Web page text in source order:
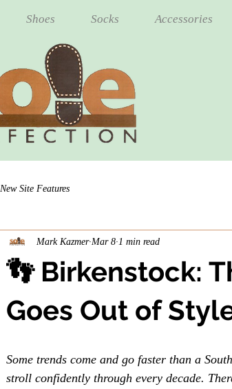
Shoes Socks Accessories
New Site Features
👣 Birkenstock:
Goes Out of
Mark Kazmer Mar 8 1 min read
Some trends come and go faster than a
stroll confidently through every decade.